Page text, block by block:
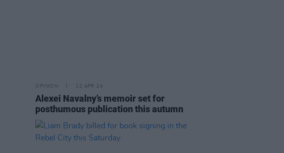
OPINION 12 APR 24
Alexei Navalny’s memoir set for
posthumous publication this autumn